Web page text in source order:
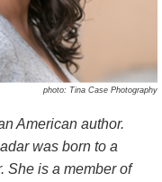
photo: Tina Case Photography
American author.
was born to a
She is a member of